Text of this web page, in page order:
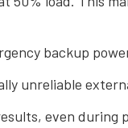
backup
unreliable
even during